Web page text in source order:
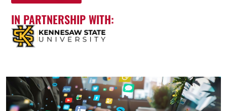
IN PARTNERSHIP WITH: